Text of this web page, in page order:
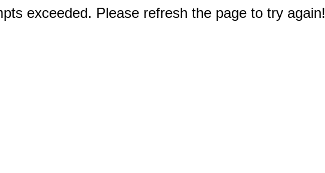
exceeded. Please refresh the page to try again!